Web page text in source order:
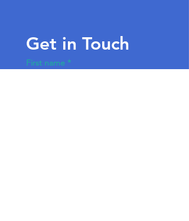
Get in Touch
First name *